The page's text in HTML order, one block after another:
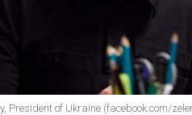
President of Ukraine (facebook.com/